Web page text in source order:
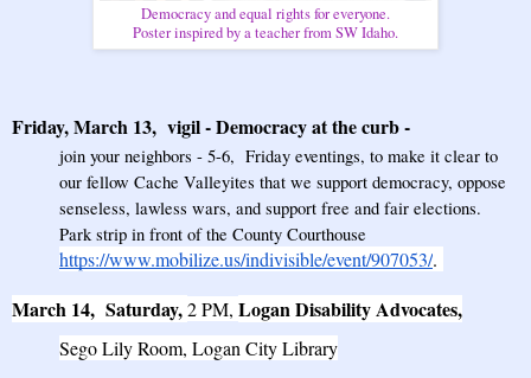
Democracy and equal rights for everyone.
Poster inspired by a teacher from SW Idaho.
Friday, March 13, vigil-Democracy at the curb-
join your neighbors - 5-6, Friday eventings, to make it clear to
our fellow Cache Valleyites that we support democracy, oppose
senseless, lawless wars, and support free and fair elections.
Park strip in front of the County Courthouse
https://www.mobilize.us/indivisible/event/907053/.
March 14, Saturday,2 PM, Logan Disability Advocates,
Sego Lily Room, Logan City Library